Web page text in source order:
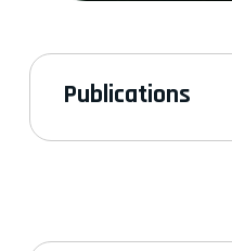
Publications